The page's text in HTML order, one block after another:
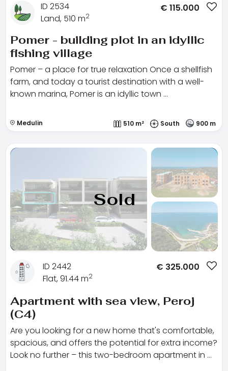
ID 2534
Land, 510 m2
€ 115.000
Pomer - building plot in an idyllic
fishing village
Pomer – a place for true relaxation Once a shellfish
farm, and today a tourist destination with a well-
known marina, Pomer is an idyllic town …
Medulin 510 m² South 900 m
Sold
ID 2442
Flat, 91.44 m2
€ 325.000
Apartment with sea view, Peroj
(C4)
Are you looking for a new home that's comfortable,
spacious, and offers the potential for extra income?
Look no further – this two-bedroom apartment in …